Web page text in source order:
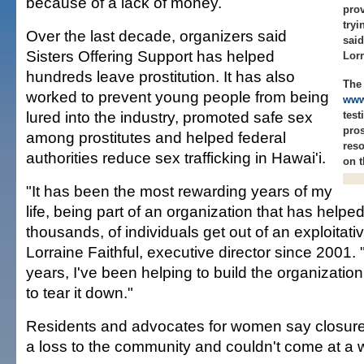
on
Over the last decade, organizers said
Sisters Offering Support has helped
hundreds leave prostitution. It has also
worked to prevent young people from being
lured into the industry, promoted safe sex
among prostitutes and helped federal
authorities reduce sex trafficking in Hawai'i.
"It has been the most rewarding years of my
life, being part of an organization that has
thousands, of individuals get out of an
Lorraine Faithful, executive director since 2001.
years, I've been helping to build the
to tear it down."
Residents and advocates for women say
a loss to the community and couldn't come at a